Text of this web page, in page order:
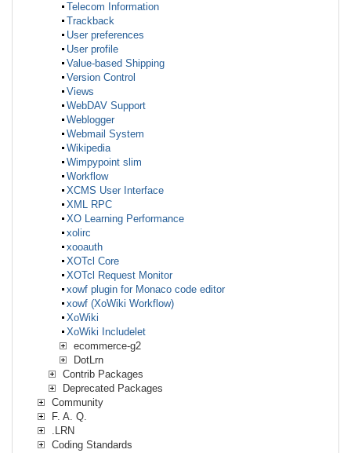
Telecom Information
Trackback
User preferences
User profile
Value-based Shipping
Version Control
Views
WebDAV Support
Weblogger
Webmail System
Wikipedia
Wimpypoint slim
Workflow
XCMS User Interface
XML RPC
XO Learning Performance
xolirc
xooauth
XOTcl Core
XOTcl Request Monitor
xowf plugin for Monaco code editor
xowf (XoWiki Workflow)
XoWiki
XoWiki Includelet
ecommerce-g2
DotLrn
Contrib Packages
Deprecated Packages
Community
F. A. Q.
.LRN
Coding Standards